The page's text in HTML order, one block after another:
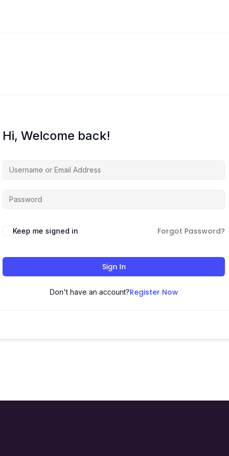
Hi, Welcome back!
Keep me signed in Forgot Password?
Sign In
Don't have an account?Register Now